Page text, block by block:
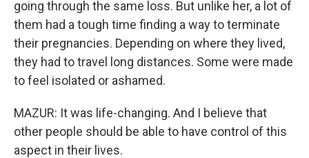
going through the same loss. But unlike her, a lot of
them had a tough time finding a way to terminate
their pregnancies. Depending on where they lived,
they had to travel long distances. Some were made
to feel isolated or ashamed.
MAZUR: It was life-changing. And I believe that
other people should be able to have control of this
aspect in their lives.